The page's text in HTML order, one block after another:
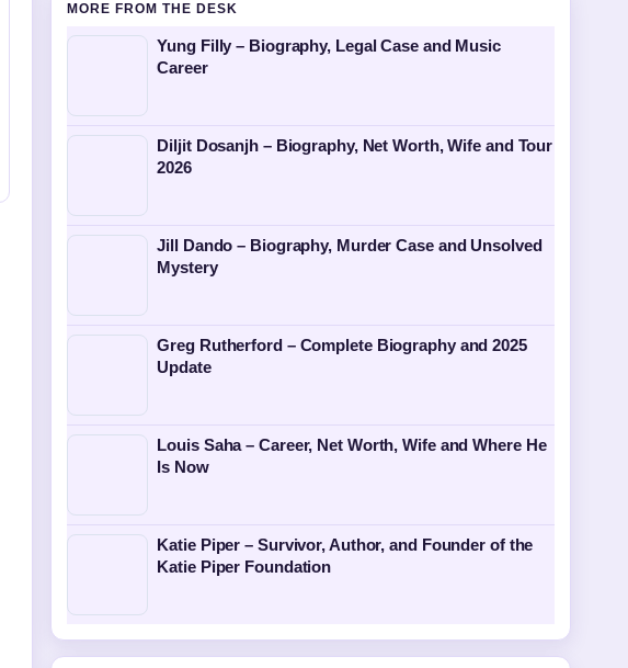
MORE FROM THE DESK
Yung Filly – Biography, Legal Case and Music
Career
Diljit Dosanjh – Biography, Net Worth, Wife and Tour
2026
Jill Dando – Biography, Murder Case and Unsolved
Mystery
Greg Rutherford – Complete Biography and 2025
Update
Louis Saha – Career, Net Worth, Wife and Where He
Is Now
Katie Piper – Survivor, Author, and Founder of the
Katie Piper Foundation